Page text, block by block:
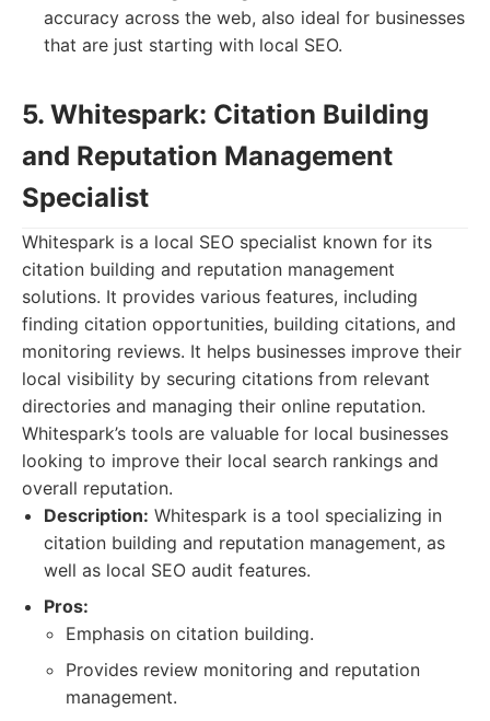
accuracy across the web, also ideal for businesses
that are just starting with local SEO.
5. Whitespark: Citation Building
and Reputation Management
Specialist
Whitespark is a local SEO specialist known for its
citation building and reputation management
solutions. It provides various features, including
finding citation opportunities, building citations, and
monitoring reviews. It helps businesses improve their
local visibility by securing citations from relevant
directories and managing their online reputation.
Whitespark’s tools are valuable for local businesses
looking to improve their local search rankings and
overall reputation.
Description: Whitespark is a tool specializing in
citation building and reputation management, as
well as local SEO audit features.
Pros:
Emphasis on citation building.
Provides review monitoring and reputation
management.